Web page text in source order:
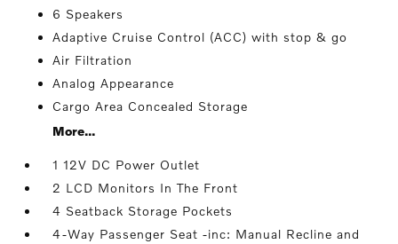
6 Speakers
Adaptive Cruise Control (ACC) with stop & go
Air Filtration
Analog Appearance
Cargo Area Concealed Storage
More...
1 12V DC Power Outlet
2 LCD Monitors In The Front
4 Seatback Storage Pockets
4-Way Passenger Seat -inc: Manual Recline and